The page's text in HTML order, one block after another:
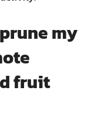
my
fruit